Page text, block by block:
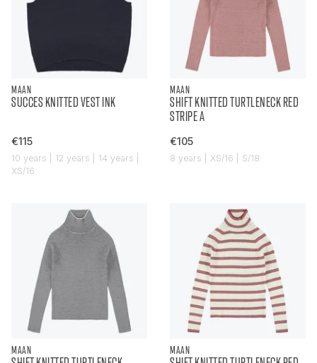
MAAN
SUCCES KNITTED VEST INK
€115
10 years | 12 years | 14 years |
XS/16
MAAN
SHIFT KNITTED TURTLENECK RED
STRIPE A
€105
8 years | XS/16 | S/18
MAAN MAAN